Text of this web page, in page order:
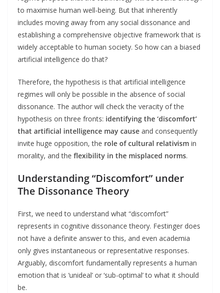
to maximise human well-being. But that inherently
includes moving away from any social dissonance and
establishing a comprehensive objective framework that is
widely acceptable to human society. So how can a biased
artificial intelligence do that?
Therefore, the hypothesis is that artificial intelligence
regimes will only be possible in the absence of social
dissonance. The author will check the veracity of the
hypothesis on three fronts: identifying the ‘discomfort’
that artificial intelligence may cause and consequently
invite huge opposition, the role of cultural relativism in
morality, and the flexibility in the misplaced norms.
Understanding “Discomfort” under
The Dissonance Theory
First, we need to understand what “discomfort”
represents in cognitive dissonance theory. Festinger does
not have a definite answer to this, and even academia
only gives instantaneous or representative responses.
Arguably, discomfort fundamentally represents a human
emotion that is ‘unideal’ or ‘sub-optimal’ to what it should
be.